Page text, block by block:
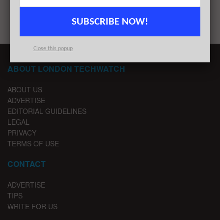
ABOUT LONDON TECHWATCH
ABOUT US
ADVERTISE
EDITORIAL GUIDELINES
LEGAL
PRIVACY
TERMS OF USE
CONTACT
ADVERTISE
TIPS
WRITE FOR US
SUBSCRIBE NOW!
Close this popup